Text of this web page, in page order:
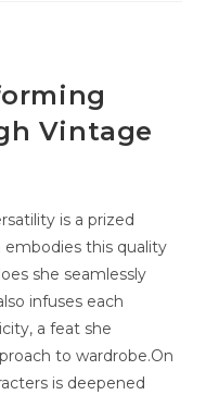
Vintage
is a prized
embodies this quality
she seamlessly
infuses each
a feat she
to wardrobe.On
is deepened